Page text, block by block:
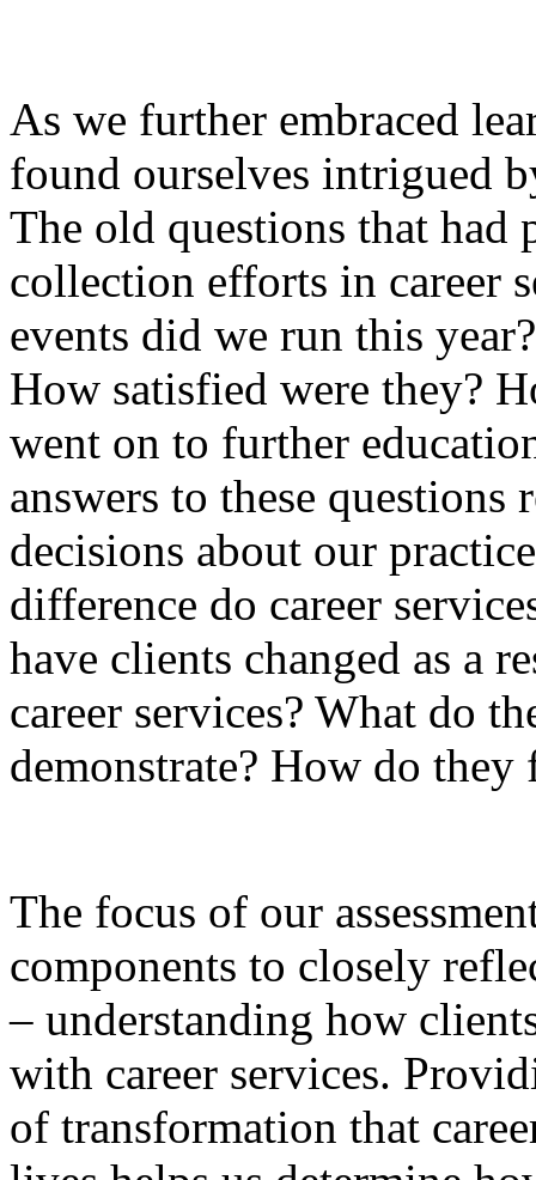
As we further embraced
found ourselves intrigued
The old questions that
collection efforts in career
events did we run this
How satisfied were they?
went on to further
answers to these
decisions about our
difference do career
have clients changed as a
career services? What do
demonstrate? How do they
The focus of our
components to closely
– understanding how
with career services.
of transformation that